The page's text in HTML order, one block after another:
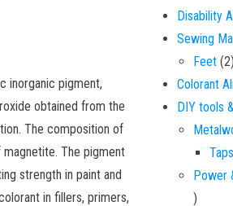
inorganic pigment,
obtained from the
The composition of
The pigment
strength in paint and
in fillers, primers,
Disability
Sewing
Feet 2
Colorant
DIY tools
Taps
Power
10